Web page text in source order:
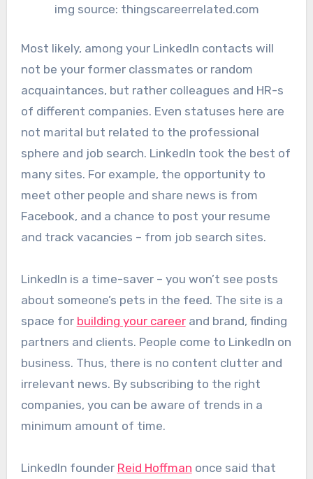
img source: thingscareerrelated.com
Most likely, among your LinkedIn contacts will
not be your former classmates or random
acquaintances, but rather colleagues and HR-s
of different companies. Even statuses here are
not marital but related to the professional
sphere and job search. LinkedIn took the best of
many sites. For example, the opportunity to
meet other people and share news is from
Facebook, and a chance to post your resume
and track vacancies – from job search sites.
LinkedIn is a time-saver – you won’t see posts
about someone’s pets in the feed. The site is a
space for building your careerand brand, finding
partners and clients. People come to LinkedIn on
business. Thus, there is no content clutter and
irrelevant news. By subscribing to the right
companies, you can be aware of trends in a
minimum amount of time.
LinkedIn founder Reid Hoffman once said that